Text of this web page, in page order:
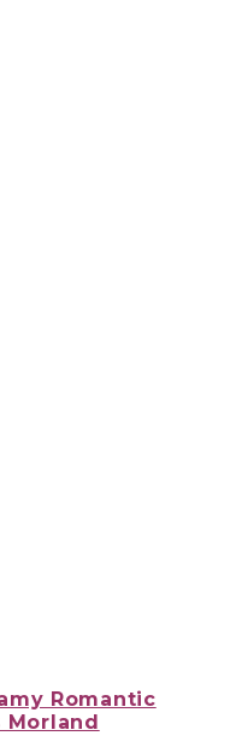
Romantic
Morland